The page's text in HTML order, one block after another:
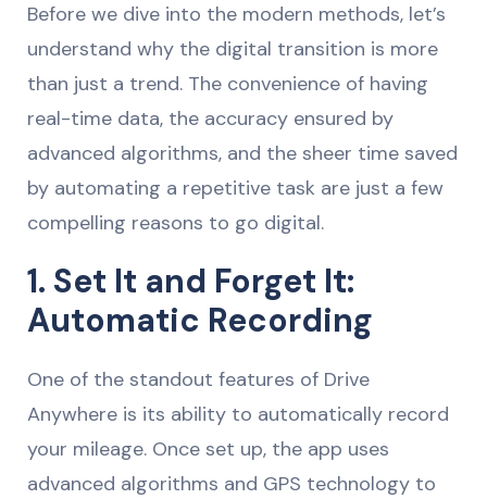
Before we dive into the modern methods, let’s
understand why the digital transition is more
than just a trend. The convenience of having
real-time data, the accuracy ensured by
advanced algorithms, and the sheer time saved
by automating a repetitive task are just a few
compelling reasons to go digital.
1. Set It and Forget It:
Automatic Recording
One of the standout features of Drive
Anywhere is its ability to automatically record
your mileage. Once set up, the app uses
advanced algorithms and GPS technology to